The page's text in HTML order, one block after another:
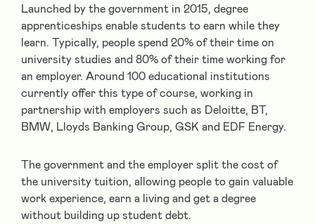
Launched by the government in 2015, degree
apprenticeships enable students to earn while they
learn. Typically, people spend 20% of their time on
university studies and 80% of their time working for
an employer. Around 100 educational institutions
currently offer this type of course, working in
partnership with employers such as Deloitte, BT,
BMW, Lloyds Banking Group, GSK and EDF Energy.
The government and the employer split the cost of
the university tuition, allowing people to gain valuable
work experience, earn a living and get a degree
without building up student debt.